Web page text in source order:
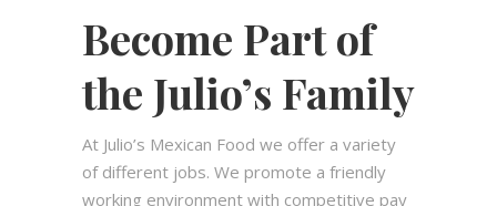
Become Part of
the Julio’s Family
At Julio’s Mexican Food we offer a variety
of different jobs. We promote a friendly
working environment with competitive pay